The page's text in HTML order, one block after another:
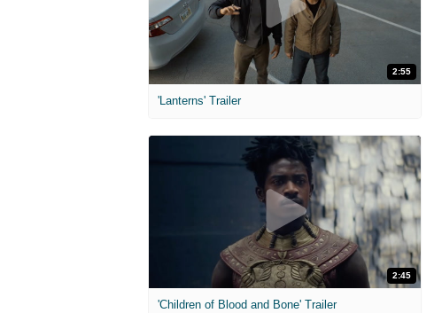
2:55
'Lanterns' Trailer
2:45
'Children of Blood and Bone' Trailer